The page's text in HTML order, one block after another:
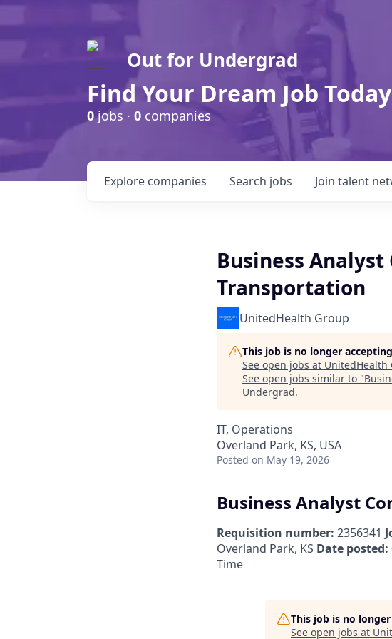
Out for Undergrad
Find Your Dream Job Today
0jobs · 0 companies
Search jobs
Explore companies Join talent
Business
Transportation
UnitedHealth Group
This job is no longer
See open jobs at UnitedHealth
See open jobs similar to "
Undergrad.
IT, Operations
Overland Park, KS, USA
Posted on May 19, 2026
Business Analyst
Requisition number: 2356341
Overland Park, KS Date posted:
Time
This job is no
See open jobs at